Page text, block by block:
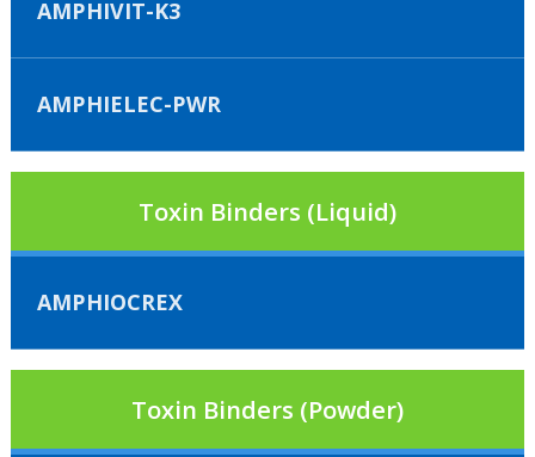
AMPHIVIT-K3
AMPHIELEC-PWR
Toxin Binders (Liquid)
AMPHIOCREX
Toxin Binders (Powder)